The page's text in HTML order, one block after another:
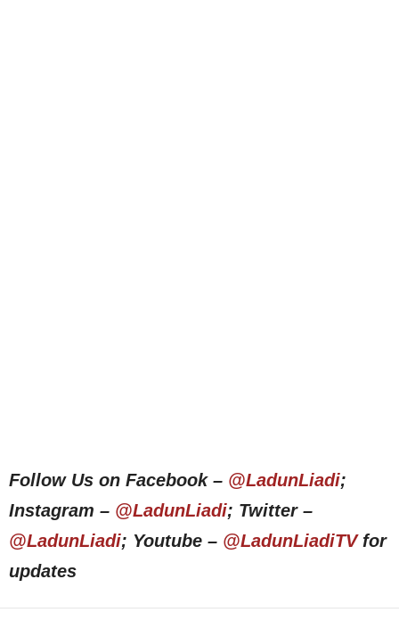
Follow Us on Facebook – @LadunLiadi;
Instagram – @LadunLiadi; Twitter –
@LadunLiadi; Youtube – @LadunLiadiTVfor
updates